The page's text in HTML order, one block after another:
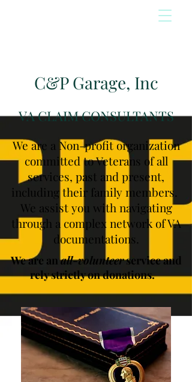
C&P Garage, Inc
VA CLAIM CONSULTANTS
We are a Non-profit organization
committed to Veterans of all
services, past and present,
including their family members.
We assist you with navigating
through a complex network of VA
documentations.
We are anall-volunteerservice and
rely strictly on donations.